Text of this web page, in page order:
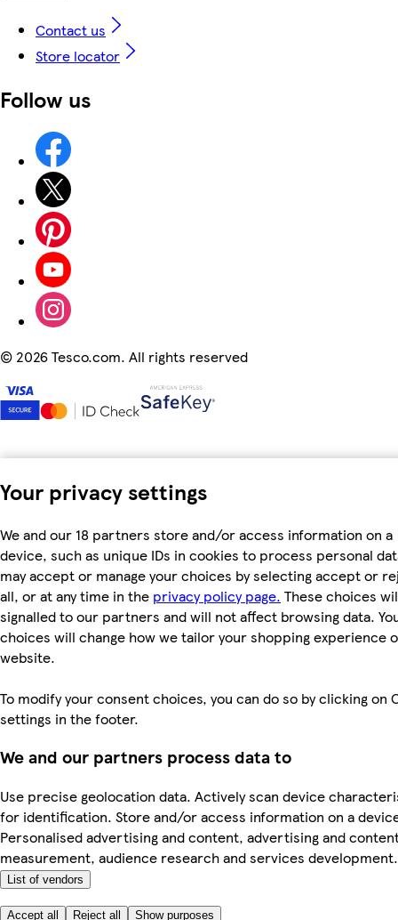
Your privacy settings
We and our 18 partners store and/or access information on a
device, such as unique IDs in cookies to process personal
may accept or manage your choices by selecting accept or
all, or at any time in the privacy policy page. These choices
signalled to our partners and will not affect browsing data.
choices will change how we tailor your shopping experience
website.
To modify your consent choices, you can do so by clicking on
settings in the footer.
We and our partners process data to
Use precise geolocation data. Actively scan device
for identification. Store and/or access information on a
Personalised advertising and content, advertising and
measurement, audience research and services development.
List of vendors
Accept all Reject all Show purposes
Contact us
Store locator
Follow us
© 2026 Tesco.com. All rights reserved